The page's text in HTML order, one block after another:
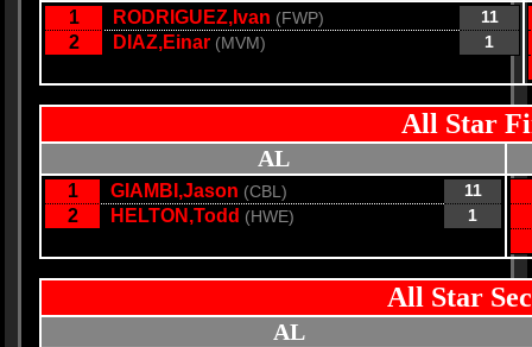
1 RODRIGUEZ,Ivan (FWP) 11
2 DIAZ,Einar (MVM) 1
All Star
AL
1 GIAMBI,Jason (CBL) 11
2 HELTON,Todd (HWE) 1
All Star
AL